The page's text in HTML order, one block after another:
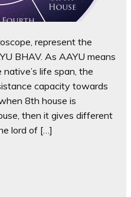
represent the
BHAV. As AAYU means
life span, the
capacity towards
8th house is
then it gives different
lord of […]